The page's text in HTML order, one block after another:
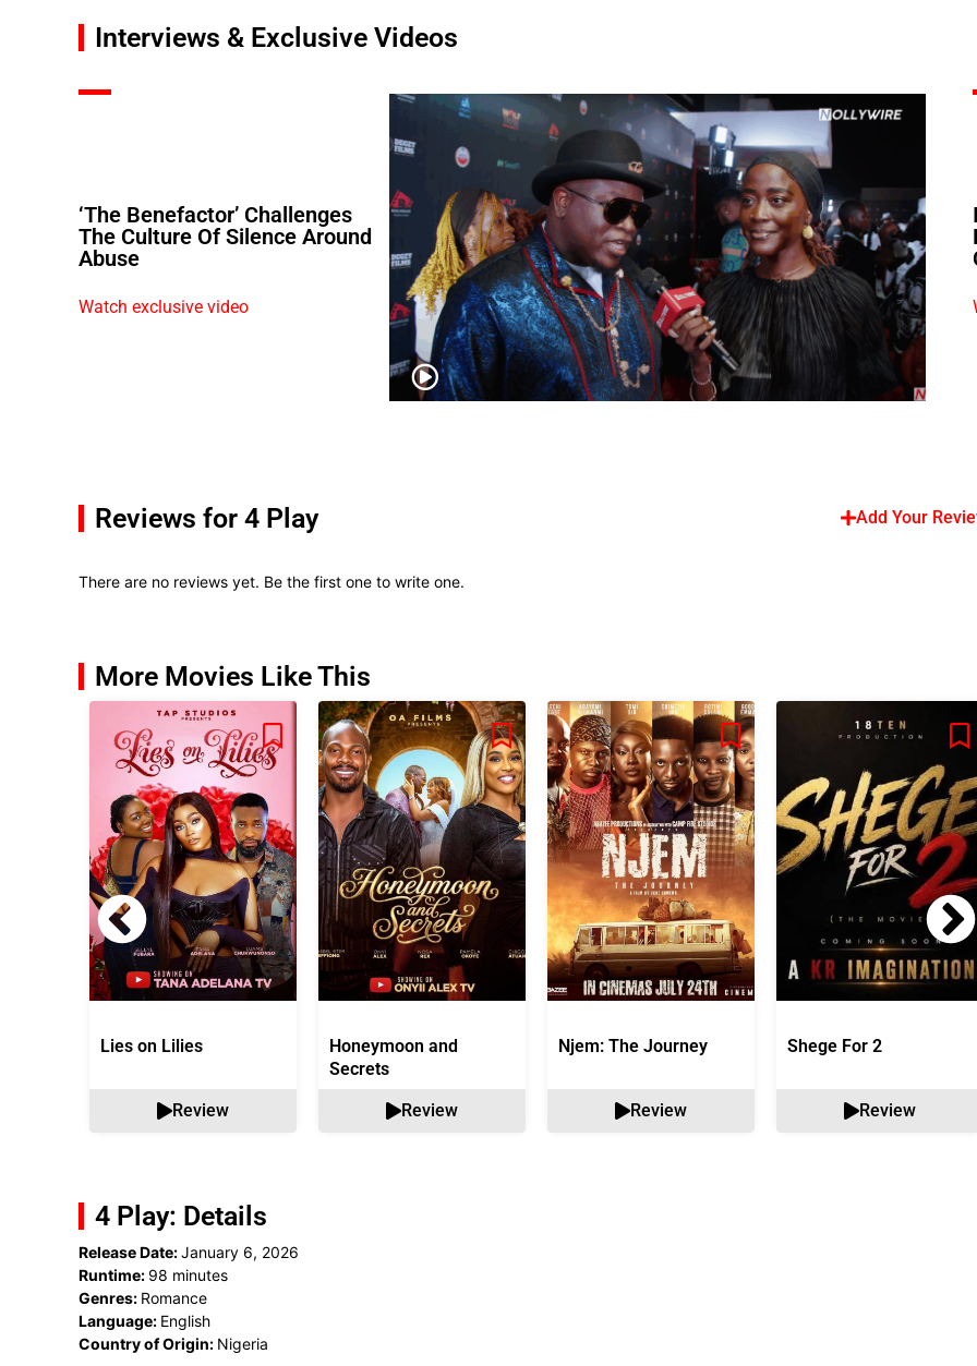
Interviews & Exclusive Videos
‘The Benefactor’ Challenges
The Culture Of Silence Around
Abuse
Watch exclusive video
Reviews for 4 Play Add Your
There are no reviews yet. Be the first one to write one.
More Movies Like This
Lies on Lilies
Review
Honeymoon and
Secrets
Review
Njem: The Journey
Review
Shege For 2
Review
4 Play: Details
Release Date:January 6, 2026
Runtime: 98 minutes
Genres: Romance
Language: English
Country of Origin: Nigeria